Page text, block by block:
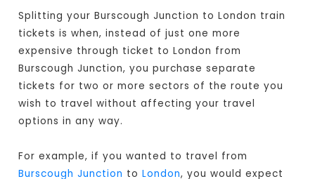
Splitting your Burscough Junction to London train
tickets is when, instead of just one more
expensive through ticket to London from
Burscough Junction, you purchase separate
tickets for two or more sectors of the route you
wish to travel without affecting your travel
options in any way.
For example, if you wanted to travel from
Burscough Junction toLondon, you would expect